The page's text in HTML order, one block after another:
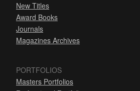
New Titles
Award Books
Journals
Magazines Archives
PORTFOLIOS
Masters Portfolios